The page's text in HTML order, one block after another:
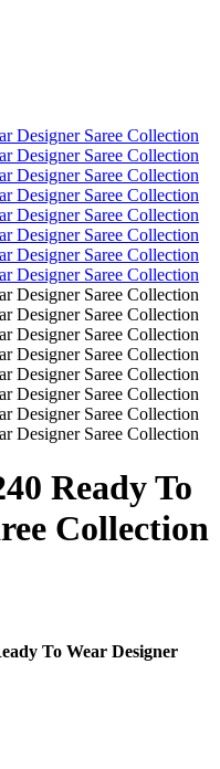
Ready To
Collection
To Wear Designer